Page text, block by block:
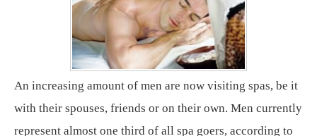
An increasing amount of men are now visiting spas, be it
with their spouses, friends or on their own. Men currently
represent almost one third of all spa goers, according to